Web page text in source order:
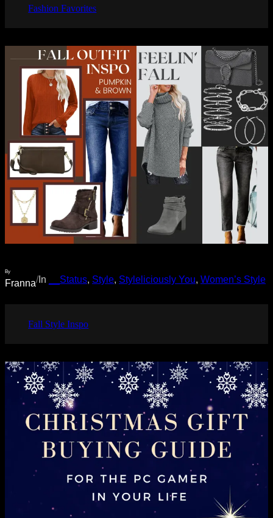
Fashion Favorites
By
Franna/In __Status, Style, Styleliciously You, Women’s Style
Fall Style Inspo